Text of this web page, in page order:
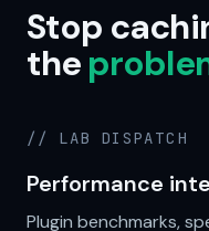
Stop
the
// LAB DISPATCH
Performance
Plugin benchmarks,